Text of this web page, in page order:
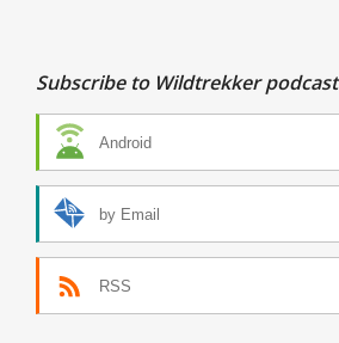
Subscribe to Wildtrekker podcast
Android
by Email
RSS